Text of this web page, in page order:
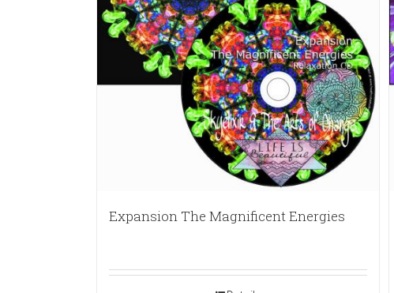
Expansion The Magnificent Energies